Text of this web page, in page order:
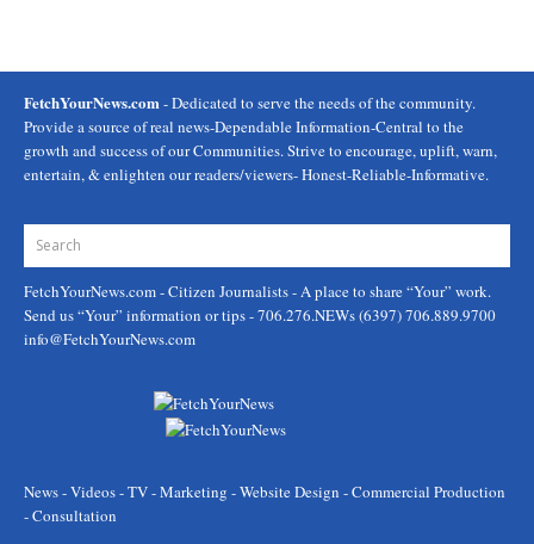
FetchYourNews.com- Dedicated to serve the needs of the community.
Provide a source of real news-Dependable Information-Central to the
growth and success of our Communities. Strive to encourage, uplift, warn,
entertain, & enlighten our readers/viewers- Honest-Reliable-Informative.
FetchYourNews.com- Citizen Journalists - A place to share “Your” work.
Send us “Your” information or tips - 706.276.NEWs (6397) 706.889.9700
info@FetchYourNews.com
News - Videos - TV - Marketing - Website Design - Commercial Production
- Consultation